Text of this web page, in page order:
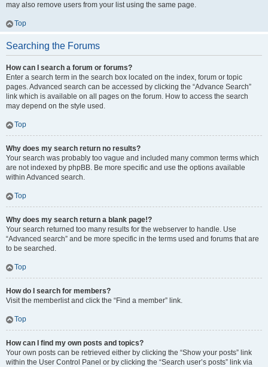
may also remove users from your list using the same page.
Top
Searching the Forums
How can I search a forum or forums?
Enter a search term in the search box located on the index, forum or topic
pages. Advanced search can be accessed by clicking the “Advance Search”
link which is available on all pages on the forum. How to access the search
may depend on the style used.
Top
Why does my search return no results?
Your search was probably too vague and included many common terms which
are not indexed by phpBB. Be more specific and use the options available
within Advanced search.
Top
Why does my search return a blank page!?
Your search returned too many results for the webserver to handle. Use
“Advanced search” and be more specific in the terms used and forums that are
to be searched.
Top
How do I search for members?
Visit the memberlist and click the “Find a member” link.
Top
How can I find my own posts and topics?
Your own posts can be retrieved either by clicking the “Show your posts” link
within the User Control Panel or by clicking the “Search user’s posts” link via